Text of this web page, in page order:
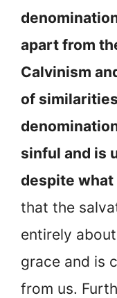
apart from
Calvinism
of
sinful and is
despite what
that the
entirely
grace and is
from us.